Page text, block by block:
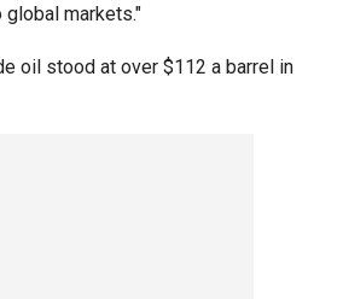
markets."
oil stood at over $112 a barrel in